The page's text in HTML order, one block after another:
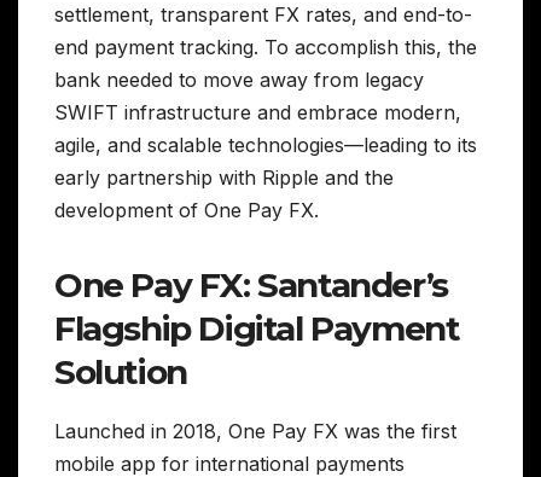
settlement, transparent FX rates, and end-to-
end payment tracking. To accomplish this, the
bank needed to move away from legacy
SWIFT infrastructure and embrace modern,
agile, and scalable technologies—leading to its
early partnership with Ripple and the
development of One Pay FX.
One Pay FX: Santander’s
Flagship Digital Payment
Solution
Launched in 2018, One Pay FX was the first
mobile app for international payments